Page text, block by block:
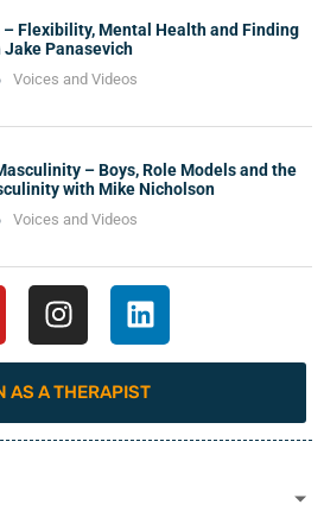
– Flexibility, Mental Health and Finding
Panasevich
Voices and Videos
– Boys, Role Models and the
with Mike Nicholson
Voices and Videos
AS A THERAPIST